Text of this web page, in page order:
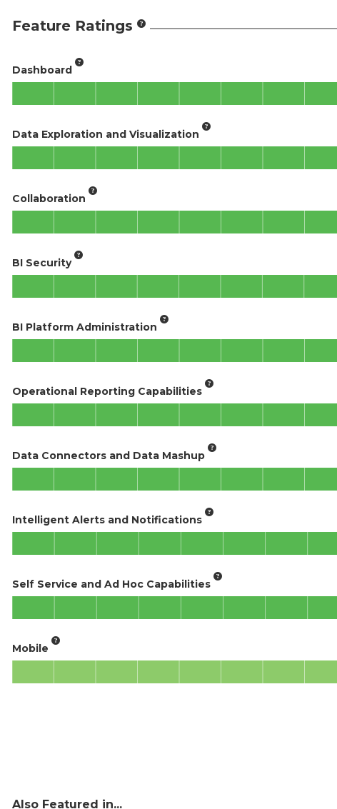
Feature Ratings
Dashboard
Data Exploration and Visualization
Collaboration
BI Security
BI Platform Administration
Operational Reporting Capabilities
Data Connectors and Data Mashup
Intelligent Alerts and Notifications
Self Service and Ad Hoc Capabilities
Mobile
Also Featured in...